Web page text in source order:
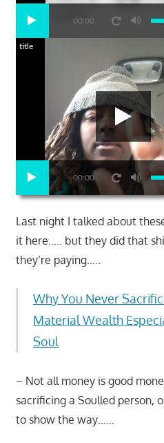
00:00
00:00
title
Last night I talked about
it here….. but they did that
they’re paying…..
Why You Never
Material Wealth
Soul
– Not all money is good
sacrificing a Soulled person,
to show the way……